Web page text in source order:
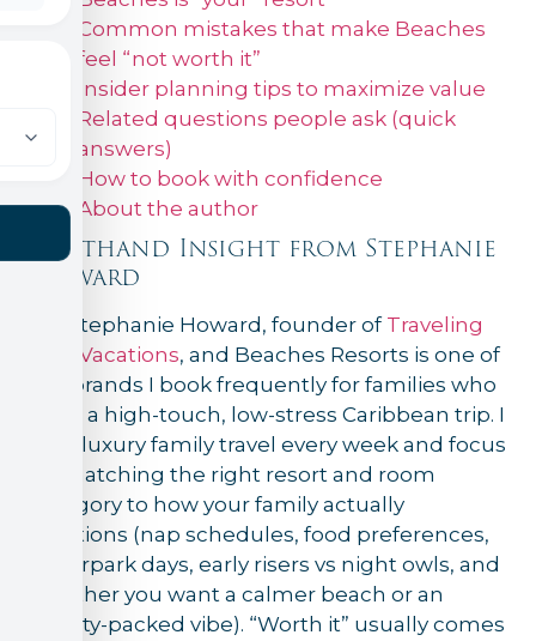
Common mistakes that make Beaches
feel “not worth it”
Insider planning tips to maximize value
Related questions people ask (quick
answers)
How to book with confidence
About the author
Firsthand Insight from Stephanie
Howard
I’m Stephanie Howard, founder of Traveling
Ears Vacations, and Beaches Resorts is one of
the brands I book frequently for families who
want a high-touch, low-stress Caribbean trip. I
plan luxury family travel every week and focus
on matching the right resort and room
category to how your family actually
vacations (nap schedules, food preferences,
waterpark days, early risers vs night owls, and
whether you want a calmer beach or an
activity-packed vibe). “Worth it” usually comes